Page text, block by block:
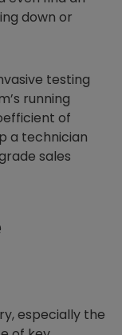
down or
testing
running
of
a technician
sales
especially the